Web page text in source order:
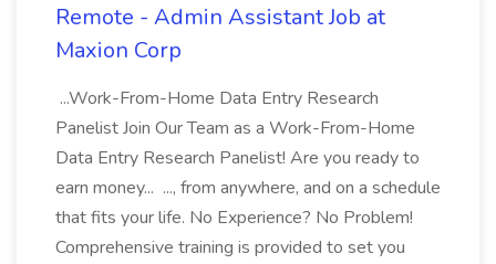
Remote - Admin Assistant Job at
Maxion Corp
...Work-From-Home Data Entry Research
Panelist Join Our Team as a Work-From-Home
Data Entry Research Panelist! Are you ready to
earn money... ..., from anywhere, and on a schedule
that fits your life. No Experience? No Problem!
Comprehensive training is provided to set you